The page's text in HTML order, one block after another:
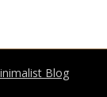
Blog